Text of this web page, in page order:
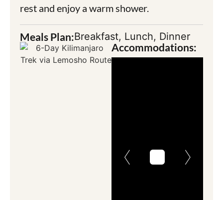
rest and enjoy a warm shower.
Meals Plan:Breakfast, Lunch, Dinner
Accommodations: